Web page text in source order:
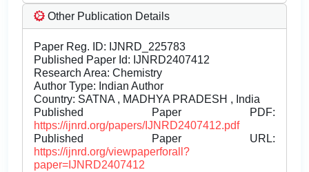
Other Publication Details
Paper Reg. ID: IJNRD_225783
Published Paper Id: IJNRD2407412
Research Area: Chemistry
Author Type: Indian Author
Country: SATNA , MADHYA PRADESH , India
Published Paper PDF:
https://ijnrd.org/papers/IJNRD2407412.pdf
Published Paper URL:
https://ijnrd.org/viewpaperforall?
paper=IJNRD2407412